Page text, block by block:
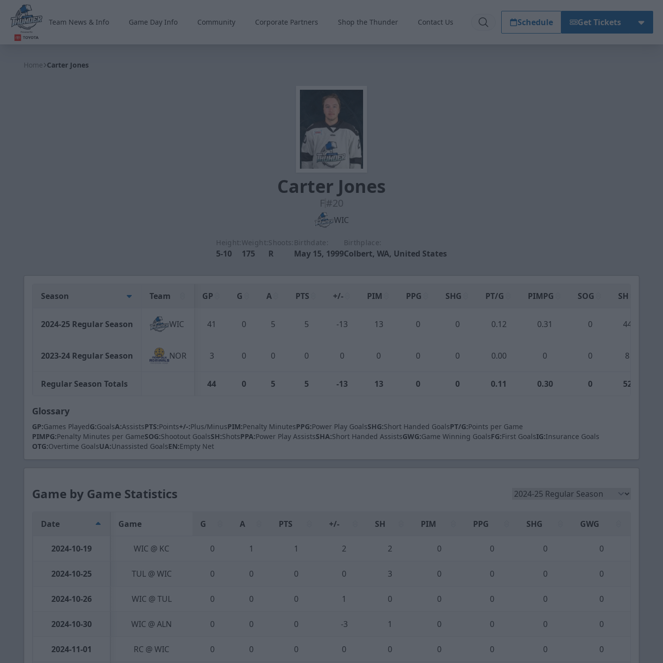
Team News & Info Game Day Info Community Corporate Partners Shop the Thunder Contact Us Schedule Get Tickets
Home Carter Jones
Carter Jones
F#20
WIC
Height:
5-10
Weight:
175
Shoots:
R
Birthdate:
May 15, 1999
Birthplace:
Colbert, WA, United States
Season Team GP G A PTS +/- PIM PPG SHG PT/G PIMPG SOG SH
2024-25 Regular Season WIC 41 0 5 5 -13 13 0 0 0.12 0.31 0 44
2023-24 Regular Season NOR 3 0 0 0 0 0 0 0 0.00 0 0 8
Regular Season Totals 44 0 5 5 -13 13 0 0 0.11 0.30 0 52
Glossary
GP:Games PlayedG:GoalsA:AssistsPTS:Points+/-:Plus/MinusPIM:Penalty MinutesPPG:Power Play GoalsSHG:Short Handed GoalsPT/G:Points per Game
PIMPG:Penalty Minutes per GameSOG:Shootout GoalsSH:ShotsPPA:Power Play AssistsSHA:Short Handed AssistsGWG:Game Winning GoalsFG:First GoalsIG:Insurance Goals
OTG:Overtime GoalsUA:Unassisted GoalsEN:Empty Net
Game by Game Statistics
Date Game G A PTS +/- SH PIM PPG SHG GWG
2024-10-19 WIC @ KC 0 1 1 2 2 0 0 0 0
2024-10-25 TUL @ WIC 0 0 0 0 3 0 0 0 0
2024-10-26 WIC @ TUL 0 0 0 1 0 0 0 0 0
2024-10-30 WIC @ ALN 0 0 0 -3 1 0 0 0 0
2024-11-01 RC @ WIC 0 0 0 0 0 0 0 0 0